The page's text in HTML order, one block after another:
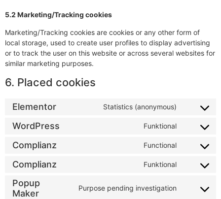
5.2 Marketing/Tracking cookies
Marketing/Tracking cookies are cookies or any other form of
local storage, used to create user profiles to display advertising
or to track the user on this website or across several websites for
similar marketing purposes.
6. Placed cookies
Elementor Statistics (anonymous)
WordPress Funktional
Complianz Functional
Complianz Funktional
Popup
Maker
Purpose pending investigation